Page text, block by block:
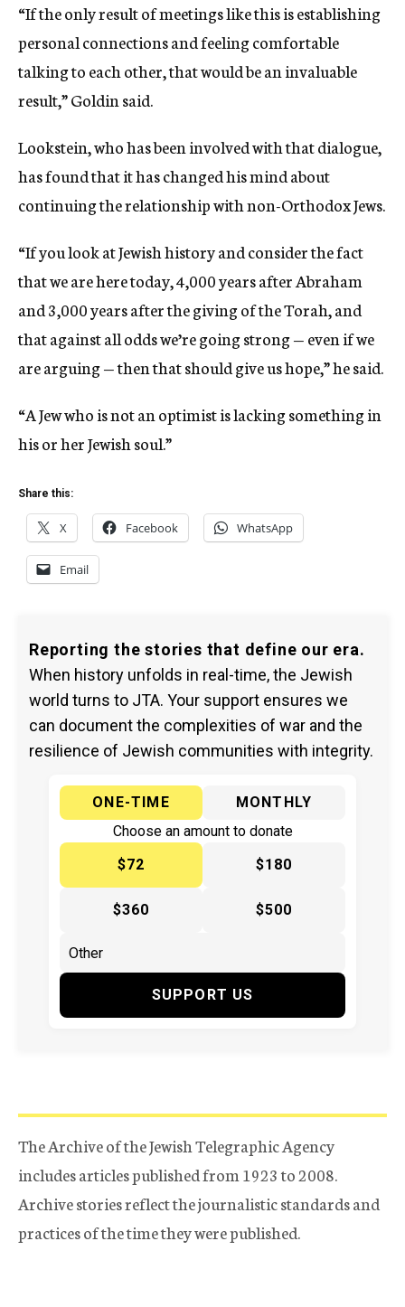
“If the only result of meetings like this is establishing
personal connections and feeling comfortable
talking to each other, that would be an invaluable
result,” Goldin said.
Lookstein, who has been involved with that dialogue,
has found that it has changed his mind about
continuing the relationship with non-Orthodox Jews.
“If you look at Jewish history and consider the fact
that we are here today, 4,000 years after Abraham
and 3,000 years after the giving of the Torah, and
that against all odds we’re going strong — even if we
are arguing — then that should give us hope,” he said.
“A Jew who is not an optimist is lacking something in
his or her Jewish soul.”
Share this:
X Facebook WhatsApp
Email
Reporting the stories that define our era.
When history unfolds in real-time, the Jewish
world turns to JTA. Your support ensures we
can document the complexities of war and the
resilience of Jewish communities with integrity.
ONE-TIME
MONTHLY
Choose an amount to donate
$72
$180
$360 $500
SUPPORT US
The Archive of the Jewish Telegraphic Agency
includes articles published from 1923 to 2008.
Archive stories reflect the journalistic standards and
practices of the time they were published.